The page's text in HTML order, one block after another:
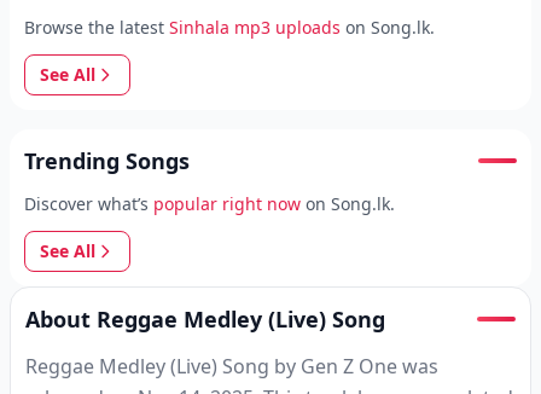
Browse the latest Sinhala mp3 uploads on Song.lk.
See All
Trending Songs
Discover what’s popular right now on Song.lk.
See All
About Reggae Medley (Live) Song
Reggae Medley (Live) Song by Gen Z One was